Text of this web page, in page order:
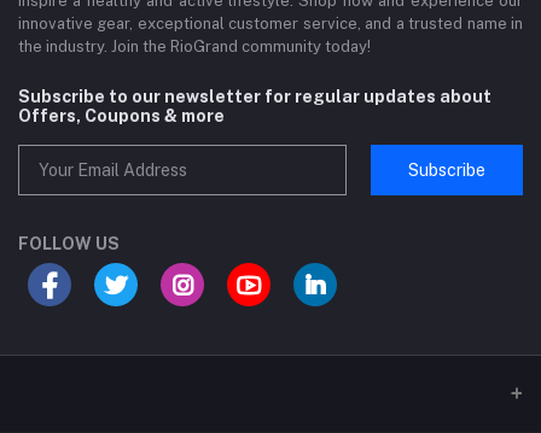
innovative gear, exceptional customer service, and a trusted name in
the industry. Join the RioGrand community today!
Subscribe to our newsletter for regular updates about
Offers, Coupons & more
Subscribe
FOLLOW US